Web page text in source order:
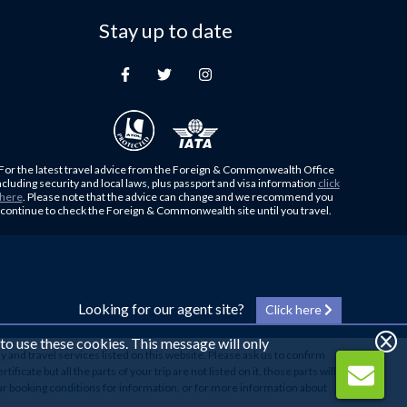
Stay up to date
the latest travel advice from the Foreign & Commonwealth Office
security and local laws, plus passport and visa information click
here. Please note that the advice can change and we recommend you
continue to check the Foreign & Commonwealth site until you travel.
Looking for our agent site? Click here
travel services listed on this website. Please ask us to confirm
but all the parts of your trip are not listed on it, those parts will
booking conditions for information, or for more information about
use these cookies. This message will only